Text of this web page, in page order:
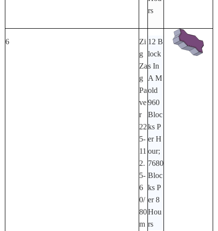
Rs
6
Zi
G
Za
G
Pa
Ve
R
22
5-
11
2.
5-
6
0/
80
M
12 B
Lock
S In
A M
Old
960
Bloc
Ks P
Er H
Our;
7680
Bloc
Ks P
Er 8
Hou
Rs